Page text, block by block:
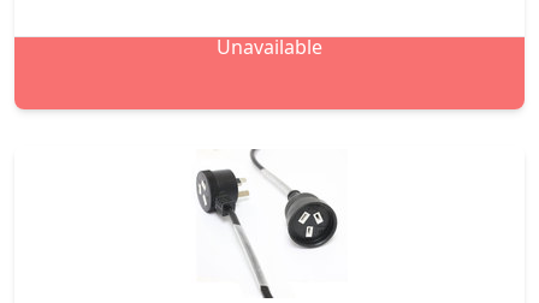
Unavailable